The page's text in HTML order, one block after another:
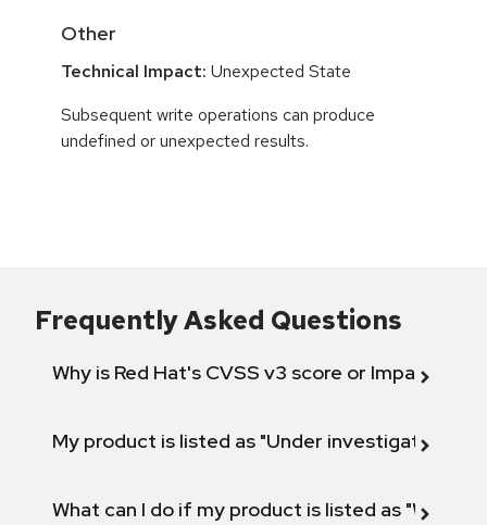
Other
Technical Impact: Unexpected State
Subsequent write operations can produce
undefined or unexpected results.
Frequently Asked Questions
Why is Red Hat's CVSS v3 score or Impact
My product is listed as "Under investigation"
What can I do if my product is listed as "Will not